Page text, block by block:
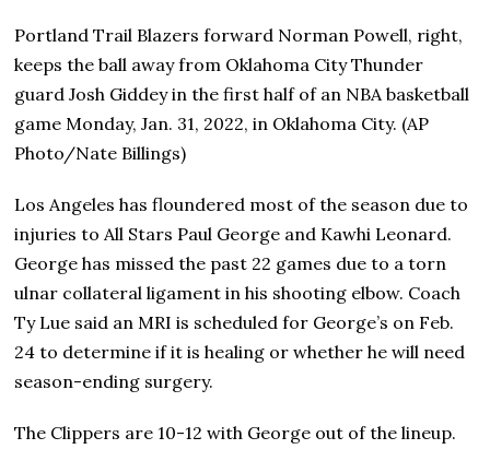
Portland Trail Blazers forward Norman Powell, right,
keeps the ball away from Oklahoma City Thunder
guard Josh Giddey in the first half of an NBA basketball
game Monday, Jan. 31, 2022, in Oklahoma City. (AP
Photo/Nate Billings)
Los Angeles has floundered most of the season due to
injuries to All Stars Paul George and Kawhi Leonard.
George has missed the past 22 games due to a torn
ulnar collateral ligament in his shooting elbow. Coach
Ty Lue said an MRI is scheduled for George’s on Feb.
24 to determine if it is healing or whether he will need
season-ending surgery.
The Clippers are 10-12 with George out of the lineup.